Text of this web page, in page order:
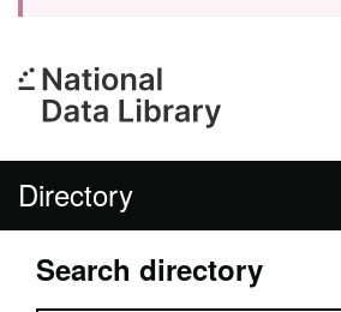
Directory
Search directory